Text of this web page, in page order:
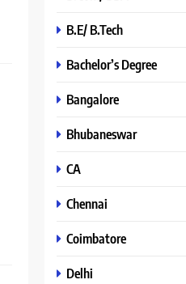
B.E/ B.Tech
Bachelor’s Degree
Bangalore
Bhubaneswar
CA
Chennai
Coimbatore
Delhi